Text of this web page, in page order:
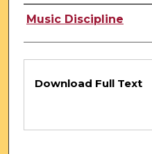
Authors
Music Discipline
Files
Download Full Text